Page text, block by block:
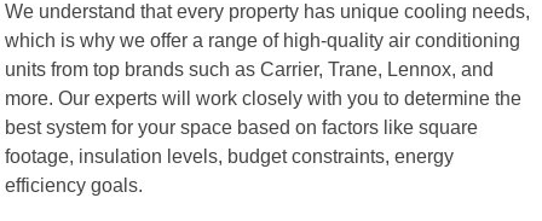
We understand that every property has unique cooling needs,
which is why we offer a range of high-quality air conditioning
units from top brands such as Carrier, Trane, Lennox, and
more. Our experts will work closely with you to determine the
best system for your space based on factors like square
footage, insulation levels, budget constraints, energy
efficiency goals.